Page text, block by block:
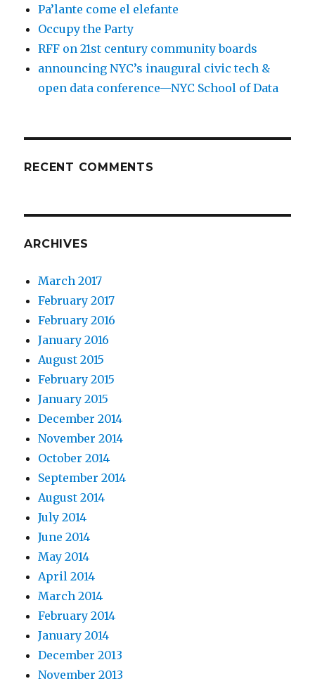
Pa’lante come el elefante
Occupy the Party
RFF on 21st century community boards
announcing NYC’s inaugural civic tech &
open data conference—NYC School of Data
RECENT COMMENTS
ARCHIVES
March 2017
February 2017
February 2016
January 2016
August 2015
February 2015
January 2015
December 2014
November 2014
October 2014
September 2014
August 2014
July 2014
June 2014
May 2014
April 2014
March 2014
February 2014
January 2014
December 2013
November 2013